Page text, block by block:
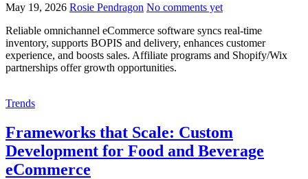
May 19, 2026 Rosie Pendragon No comments yet
Reliable omnichannel eCommerce software syncs real-time
inventory, supports BOPIS and delivery, enhances customer
experience, and boosts sales. Affiliate programs and Shopify/Wix
partnerships offer growth opportunities.
Trends
Frameworks that Scale: Custom
Development for Food and Beverage
eCommerce